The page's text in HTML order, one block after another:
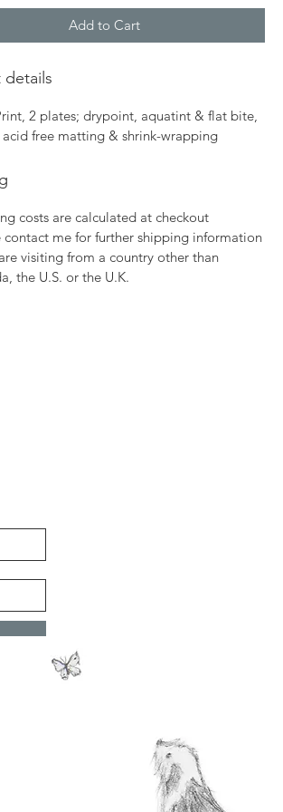
Add to Cart
details
2 plates; drypoint, aquatint & flat bite,
free matting & shrink-wrapping
costs are calculated at checkout
contact me for further shipping information
visiting from a country other than
the U.S. or the U.K.